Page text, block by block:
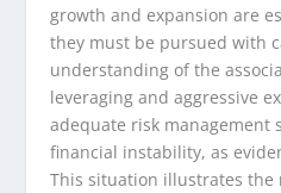
growth and expansion are
they must be pursued with
understanding of the
leveraging and aggressive
adequate risk management
financial instability, as
This situation illustrates the